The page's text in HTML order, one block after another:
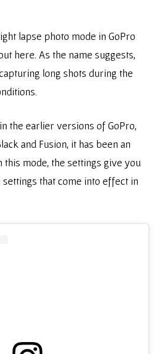
lapse photo mode in GoPro
here. As the name suggests,
long shots during the
the earlier versions of GoPro,
and Fusion, it has been an
this mode, the settings give you
that come into effect in